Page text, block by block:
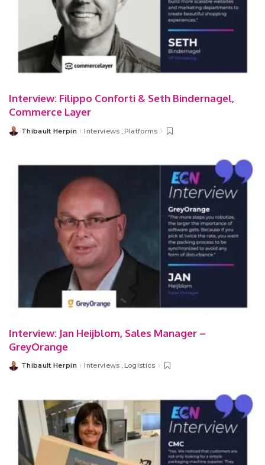
Interview: Filippo Conforti & Seth Bindernagel,
Commerce Layer
PostedThibault Herpin Interviews Platforms
Interview: Jan Heijblom, Sales Manager –
GreyOrange
PostedThibault Herpin Interviews Logistics